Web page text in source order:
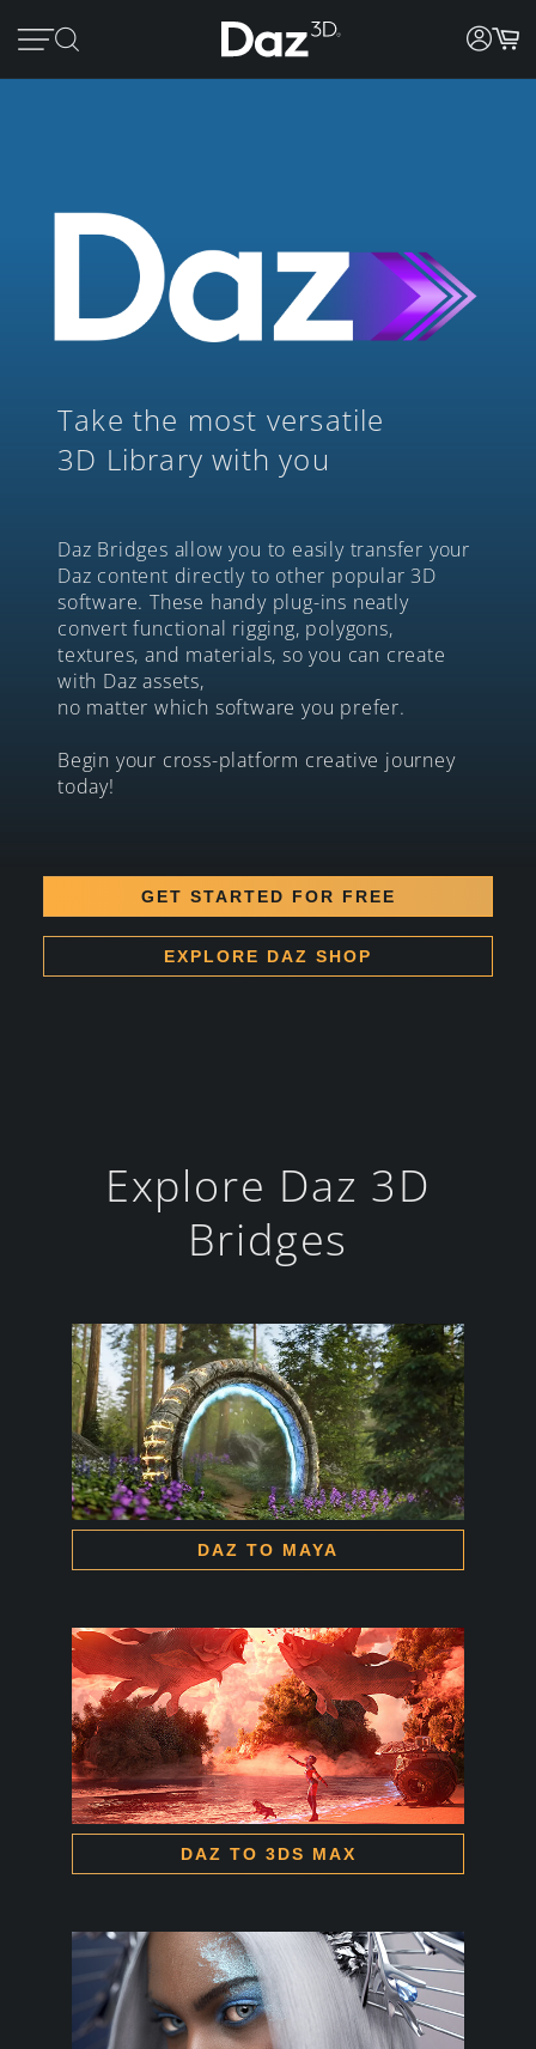
Take the most versatile
3D Library with you
Daz Bridges allow you to easily transfer your
Daz content directly to other popular 3D
software. These handy plug-ins neatly
convert functional rigging, polygons,
textures, and materials, so you can create
with Daz assets,
no matter which software you prefer.
Begin your cross-platform creative journey
today!
GET STARTED FOR FREE
EXPLORE DAZ SHOP
Explore Daz 3D
Bridges
DAZ TO MAYA
DAZ TO 3DS MAX